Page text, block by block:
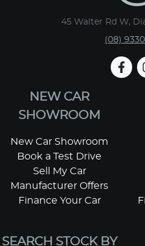
45 Walter Rd W,
(08)
NEW CAR
SHOWROOM
New Car Showroom
Book a Test Drive
Sell My Car
Manufacturer Offers
Finance Your Car
SEARCH STOCK BY